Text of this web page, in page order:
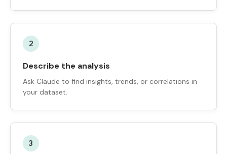
2
Describe the analysis
Ask Claude to find insights, trends, or correlations in
your dataset.
3